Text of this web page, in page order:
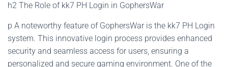
h2 The Role of kk7 PH Login in GophersWar
p A noteworthy feature of GophersWar is the kk7 PH Login
system. This innovative login process provides enhanced
security and seamless access for users, ensuring a
personalized and secure gaming environment. One of the